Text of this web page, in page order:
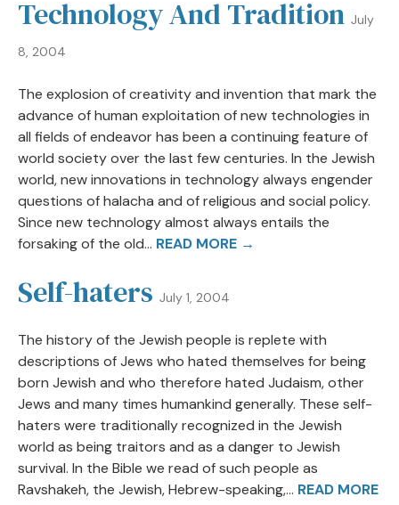
Technology And Tradition July
8, 2004
The explosion of creativity and invention that mark the
advance of human exploitation of new technologies in
all fields of endeavor has been a continuing feature of
world society over the last few centuries. In the Jewish
world, new innovations in technology always engender
questions of halacha and of religious and social policy.
Since new technology almost always entails the
forsaking of the old... READ MORE →
Self-haters July 1, 2004
The history of the Jewish people is replete with
descriptions of Jews who hated themselves for being
born Jewish and who therefore hated Judaism, other
Jews and many times humankind generally. These self-
haters were traditionally recognized in the Jewish
world as being traitors and as a danger to Jewish
survival. In the Bible we read of such people as
Ravshakeh, the Jewish, Hebrew-speaking,... READ MORE